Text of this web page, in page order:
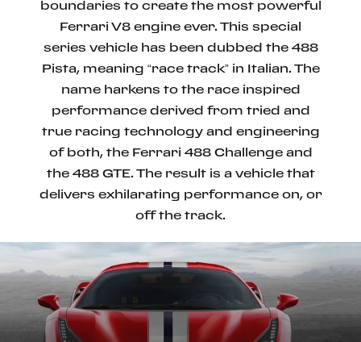
boundaries to create the most powerful
Ferrari V8 engine ever. This special
series vehicle has been dubbed the 488
Pista, meaning “race track” in Italian. The
name harkens to the race inspired
performance derived from tried and
true racing technology and engineering
of both, the Ferrari 488 Challenge and
the 488 GTE. The result is a vehicle that
delivers exhilarating performance on, or
off the track.